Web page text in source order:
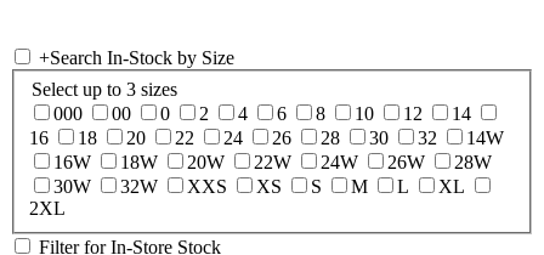
+Search In-Stock by Size
Select up to 3 sizes
000
00 0 2 4 6 8 10 12
14
16
18 20 22 24 26 28 30 32
14W
16W
18W 20W 22W 24W 26W
28W
30W
32W XXS XS S M L
XL
2XL
Filter for In-Store Stock